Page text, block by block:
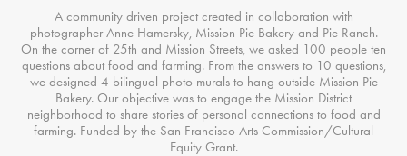
A community driven project created in collaboration with
photographer Anne Hamersky, Mission Pie Bakery and Pie Ranch.
On the corner of 25th and Mission Streets, we asked 100 people ten
questions about food and farming. From the answers to 10 questions,
we designed 4 bilingual photo murals to hang outside Mission Pie
Bakery. Our objective was to engage the Mission District
neighborhood to share stories of personal connections to food and
farming. Funded by the San Francisco Arts Commission/Cultural
Equity Grant.